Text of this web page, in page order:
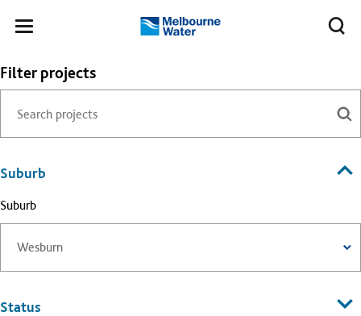
Toggle
Melbourne
Filter projects
Suburb
Suburb
Status